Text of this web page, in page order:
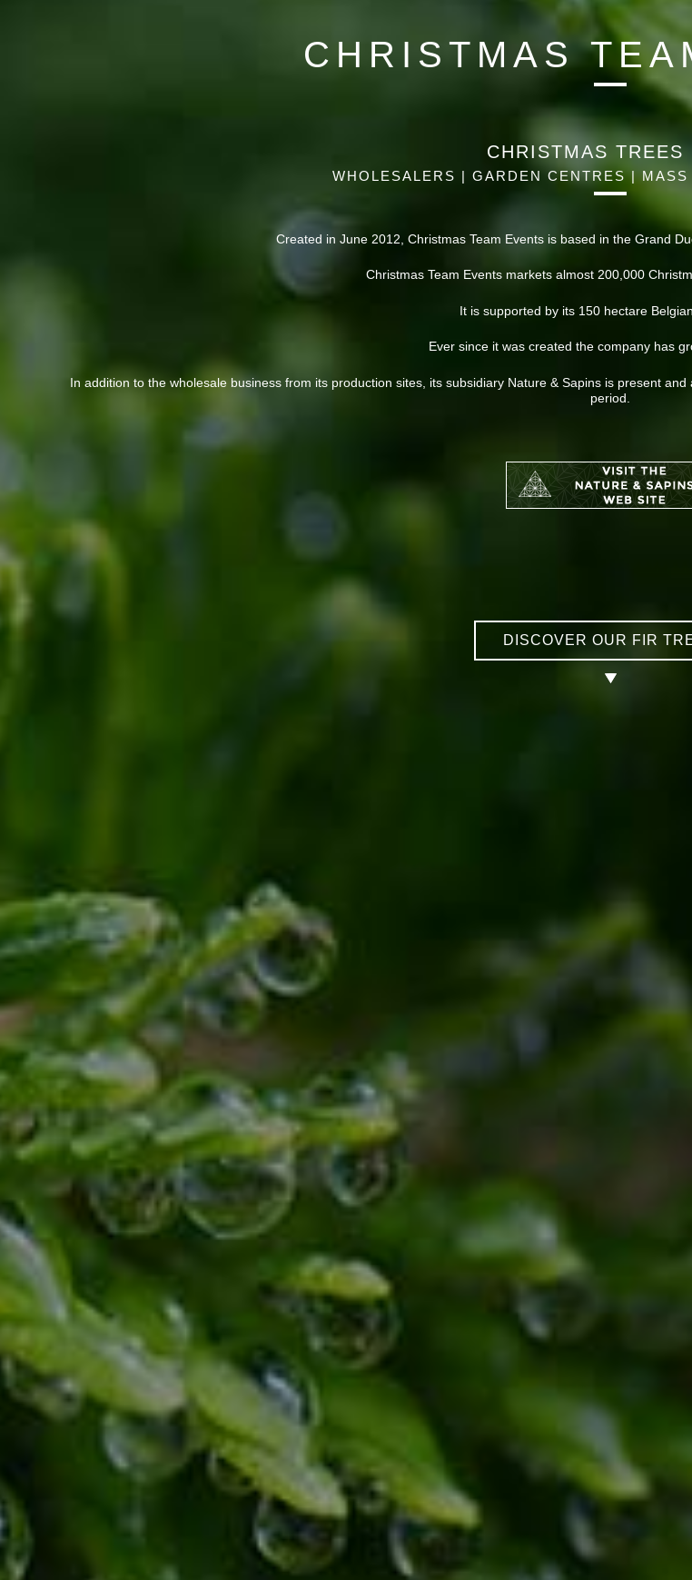
CHRISTMAS
CHRISTMAS TREES
WHOLESALERS | GARDEN CENTRES |
Created in June 2012, Christmas Team Events is based in the Grand
Christmas Team Events markets almost 200,000
It is supported by its 150 hectare
Ever since it was created the company has
In addition to the wholesale business from its production sites, its subsidiary Nature & Sapins is present
period.
DISCOVER OUR FIR